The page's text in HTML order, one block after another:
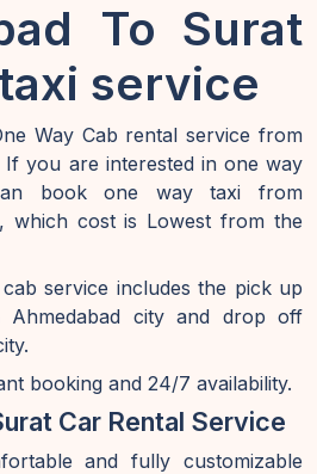
To Surat
service
Way Cab rental service from
If you are interested in one way
book one way taxi from
which cost is Lowest from the
service includes the pick up
city and drop off
booking and 24/7 availability.
Car Rental Service
and fully customizable